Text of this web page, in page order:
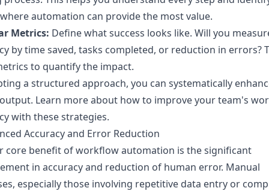
automation can provide the most value.
Metrics: Define what success looks like. Will you
by time saved, tasks completed, or reduction in errors?
to quantify the impact.
a structured approach, you can systematically
Learn more about how to improve your team's
with these strategies.
Accuracy and Error Reduction
core benefit of workflow automation is the significant
in accuracy and reduction of human error. Manual
especially those involving repetitive data entry or